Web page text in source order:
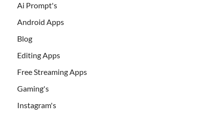
Ai Prompt's
Android Apps
Blog
Editing Apps
Free Streaming Apps
Gaming's
Instagram's